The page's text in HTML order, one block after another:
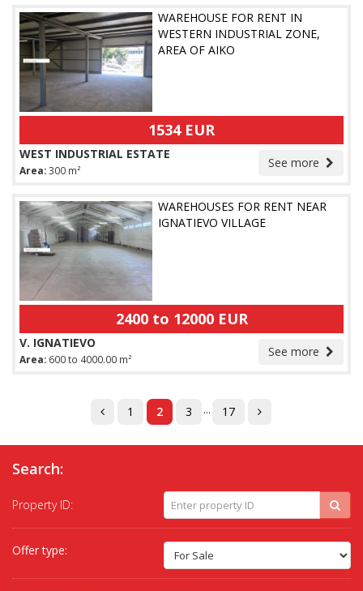
WAREHOUSE FOR RENT IN
WESTERN INDUSTRIAL ZONE,
AREA OF AIKO
1534 EUR
See more
WEST INDUSTRIAL ESTATE
Area:300 m²
WAREHOUSES FOR RENT NEAR
IGNATIEVO VILLAGE
2400 to 12000 EUR
See more
V. IGNATIEVO
Area: 600 to 4000.00 m²
1 2 3 ... 17
Search:
Property ID:
Offer type: